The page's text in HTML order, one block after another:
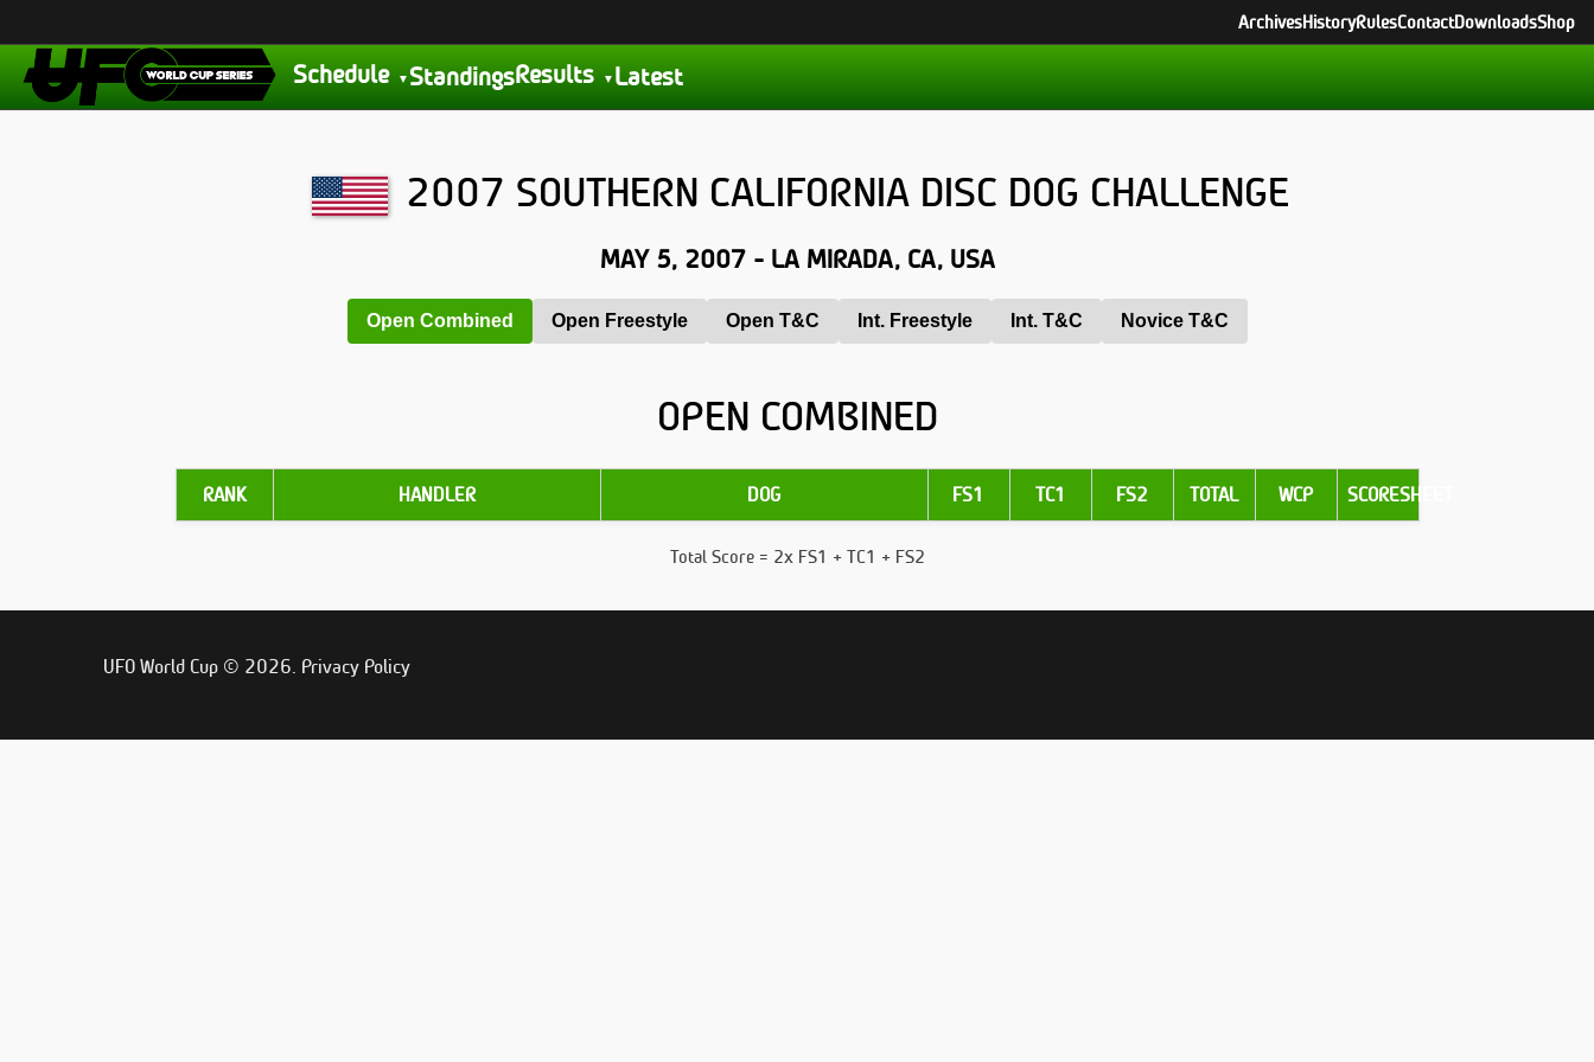
ArchivesHistoryRulesContactDownloadsShop
Schedule StandingsResults Latest
2007 SOUTHERN CALIFORNIA DISC DOG CHALLENGE
MAY 5, 2007 - LA MIRADA, CA, USA
Open Combined Open Freestyle Open T&C Int. Freestyle Int. T&C Novice T&C
OPEN COMBINED
RANK HANDLER DOG FS1 TC1 FS2 TOTAL WCP SCORESHEET
Total Score = 2x FS1 + TC1 + FS2
UFO World Cup © 2026. Privacy Policy